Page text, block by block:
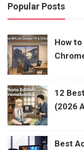
Popular Posts
How to
12
(2026
Best